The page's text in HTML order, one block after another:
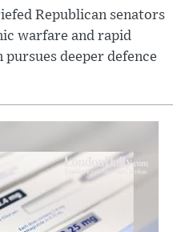
Republican senators
warfare and rapid
deeper defence